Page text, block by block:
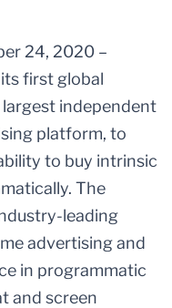
24, 2020 –
first global
independent
platform, to
to buy intrinsic
The
leading
advertising and
in programmatic
and screen